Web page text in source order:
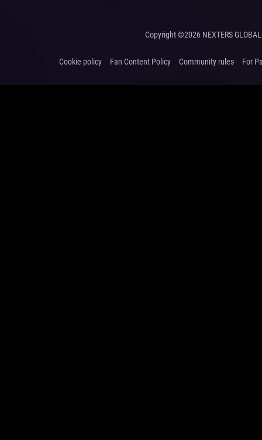
Copyright ©2026 NEXTERS
Cookie policy Fan Content Policy Community rules For